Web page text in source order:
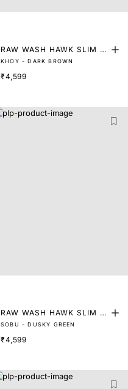
RAW WASH HAWK SLIM FI
T DENIM
KHOY - DARK BROWN
₹4,599
RAW WASH HAWK SLIM FI
T DENIM
SOBU - DUSKY GREEN
₹4,599